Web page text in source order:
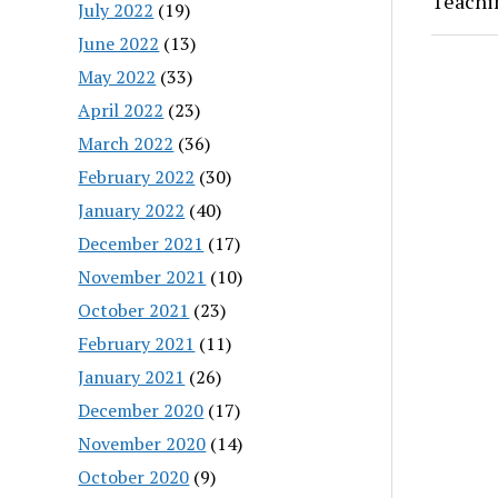
July 2022 (19)
June 2022 (13)
May 2022 (33)
April 2022 (23)
March 2022 (36)
February 2022 (30)
January 2022 (40)
December 2021 (17)
November 2021 (10)
October 2021 (23)
February 2021 (11)
January 2021 (26)
December 2020 (17)
November 2020 (14)
October 2020 (9)